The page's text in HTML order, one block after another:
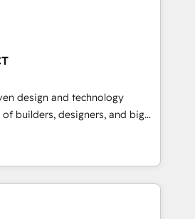
Let Cebra’s experts help
and with impact.
です。事業部・グループ会社・部
データと業務プロセスのサイロ化
社共通基盤に再構築します。意
担当者に並走します。 1️⃣
援 顧客データの一元化から、
動化まで。全Hub統合運用、デー
する組織への移行を設計・実装。
走支援 複数部門をまたぐDX×AI変
design and technology
builders, designers, and big
design, and
fueled by curiosity—to turn
and challenges into meaningful
technology is more than just